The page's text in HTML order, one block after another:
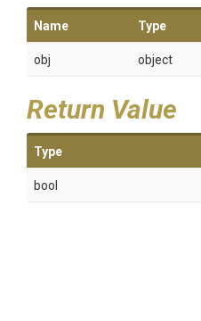
Name Type
obj object
Return Value
Type
bool